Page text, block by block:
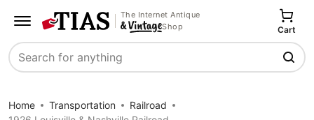
The Internet Antique
Shop
Search
Cart
Home Transportation
Railroad